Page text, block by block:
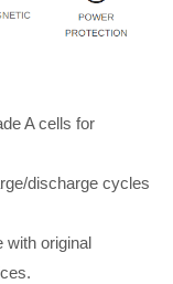
A cells for
discharge cycles
with original